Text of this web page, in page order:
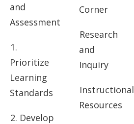
and
Assessment
1.
Prioritize
Learning
Standards
2. Develop
Corner
Research
and
Inquiry
Instructional
Resources